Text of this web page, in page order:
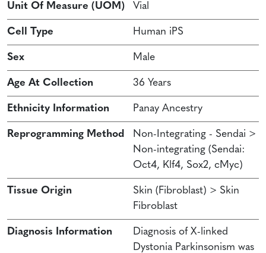
Unit Of Measure (UOM) Vial
Cell Type Human iPS
Sex Male
Age At Collection 36 Years
Ethnicity Information Panay Ancestry
Reprogramming Method
Non-Integrating - Sendai >
Non-integrating (Sendai:
Oct4, Klf4, Sox2, cMyc)
Tissue Origin
Skin (Fibroblast) > Skin
Fibroblast
Diagnosis Information
Diagnosis of X-linked
Dystonia Parkinsonism was